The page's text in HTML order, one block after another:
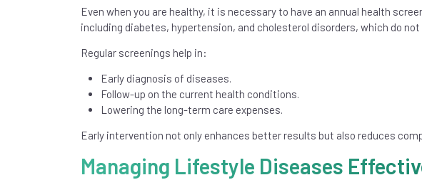
Even when you are healthy, it is necessary to have an annual health
including diabetes, hypertension, and cholesterol disorders, which do
Regular screenings help in:
Early diagnosis of diseases.
Follow-up on the current health conditions.
Lowering the long-term care expenses.
Early intervention not only enhances better results but also reduces
Managing Lifestyle Diseases